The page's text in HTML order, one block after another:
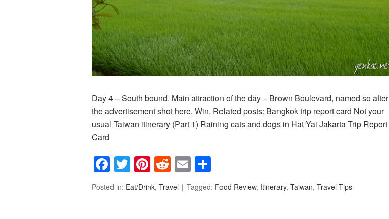
Day 4 – South bound. Main attraction of the day – Brown Boulevard, named so after
the advertisement shot here. Win. Related posts: Bangkok trip report card Not your
usual Taiwan itinerary (Part 1) Raining cats and dogs in Hat Yai Jakarta Trip Report
Card
Facebook
Twitter
Pinterest
Reddit
Email
Posted in: Eat/Drink, Travel Tagged: Food Review, Itinerary, Taiwan, Travel Tips